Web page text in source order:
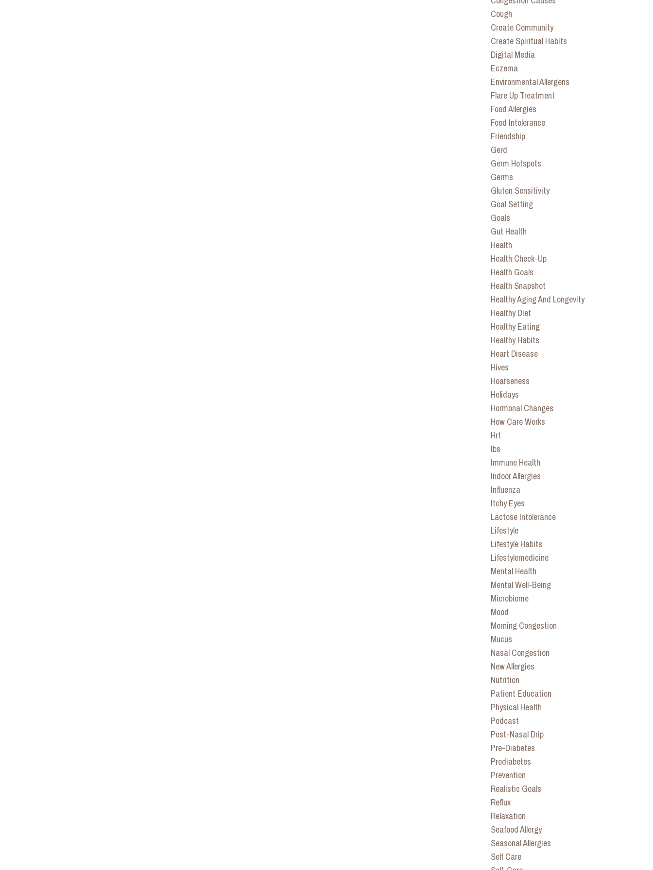
Cough
Create Community
Create Spiritual Habits
Digital Media
Eczema
Environmental Allergens
Flare Up Treatment
Food Allergies
Food Intolerance
Friendship
Gerd
Germ Hotspots
Germs
Gluten Sensitivity
Goal Setting
Goals
Gut Health
Health
Health Check-Up
Health Goals
Health Snapshot
Healthy Aging And Longevity
Healthy Diet
Healthy Eating
Healthy Habits
Heart Disease
Hives
Hoarseness
Holidays
Hormonal Changes
How Care Works
Hrt
Ibs
Immune Health
Indoor Allergies
Influenza
Itchy Eyes
Lactose Intolerance
Lifestyle
Lifestyle Habits
Lifestylemedicine
Mental Health
Mental Well-Being
Microbiome
Mood
Morning Congestion
Mucus
Nasal Congestion
New Allergies
Nutrition
Patient Education
Physical Health
Podcast
Post-Nasal Drip
Pre-Diabetes
Prediabetes
Prevention
Realistic Goals
Reflux
Relaxation
Seafood Allergy
Seasonal Allergies
Self Care